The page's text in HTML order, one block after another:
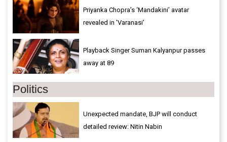
Priyanka Chopra’s ‘Mandakini’ avatar
revealed in 'Varanasi'
Playback Singer Suman Kalyanpur passes
away at 89
Politics
Unexpected mandate, BJP will conduct
detailed review: Nitin Nabin